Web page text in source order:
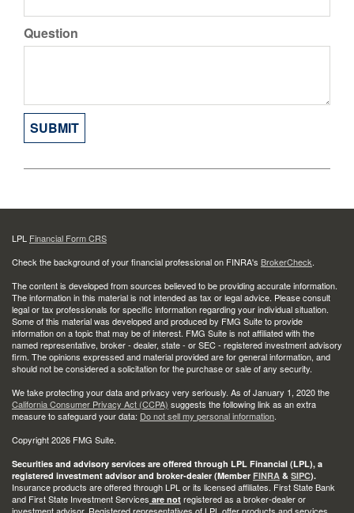
Question
LPL Financial Form CRS
Check the background of your financial professional on FINRA's BrokerCheck.
The content is developed from sources believed to be providing accurate information.
The information in this material is not intended as tax or legal advice. Please consult
legal or tax professionals for specific information regarding your individual situation.
Some of this material was developed and produced by FMG Suite to provide
information on a topic that may be of interest. FMG Suite is not affiliated with the
named representative, broker - dealer, state - or SEC - registered investment advisory
firm. The opinions expressed and material provided are for general information, and
should not be considered a solicitation for the purchase or sale of any security.
We take protecting your data and privacy very seriously. As of January 1, 2020 the
California Consumer Privacy Act (CCPA) suggests the following link as an extra
measure to safeguard your data: Do not sell my personal information.
Copyright 2026 FMG Suite.
Securities and advisory services are offered through LPL Financial (LPL), a
registered investment advisor and broker-dealer (Member FINRA & SIPC).
Insurance products are offered through LPL or its licensed affiliates. First State Bank
and First State Investment Services are not registered as a broker-dealer or